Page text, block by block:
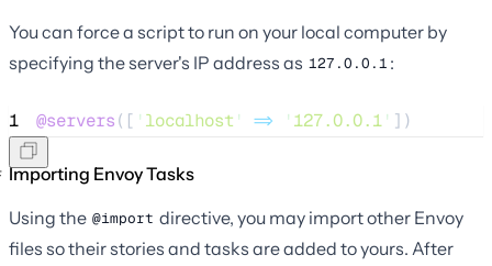
You can force a script to run on your local computer by
specifying the server's IP address as 127.0.0.1 :
1 @servers([ ' localhost ' => ' 127.0.0.1' ])
Importing Envoy Tasks
Using the @import directive, you may import other Envoy
files so their stories and tasks are added to yours. After